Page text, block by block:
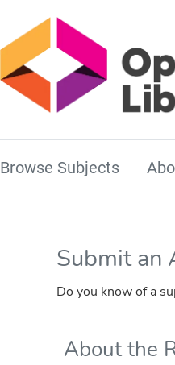
Browse Subjects
Submit an
Do you know of a
About the